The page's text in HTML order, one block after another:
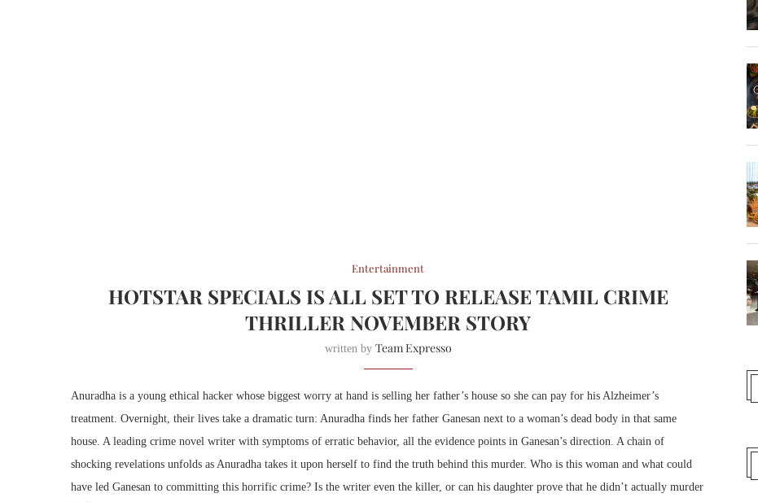
Entertainment
HOTSTAR SPECIALS IS ALL SET TO RELEASE TAMIL CRIME
THRILLER NOVEMBER STORY
written by Team Expresso
Anuradha is a young ethical hacker whose biggest worry at hand is selling her father’s house so she can pay for his Alzheimer’s
treatment. Overnight, their lives take a dramatic turn: Anuradha finds her father Ganesan next to a woman’s dead body in that same
house. A leading crime novel writer with symptoms of erratic behavior, all the evidence points in Ganesan’s direction. A chain of
shocking revelations unfolds as Anuradha takes it upon herself to find the truth behind this murder. Who is this woman and what could
have led Ganesan to committing this horrific crime? Is the writer even the killer, or can his daughter prove that he didn’t actually murder